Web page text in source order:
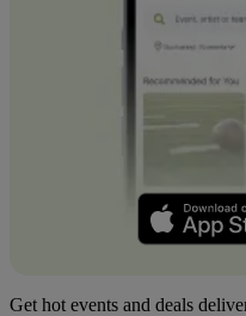
Get hot events and deals